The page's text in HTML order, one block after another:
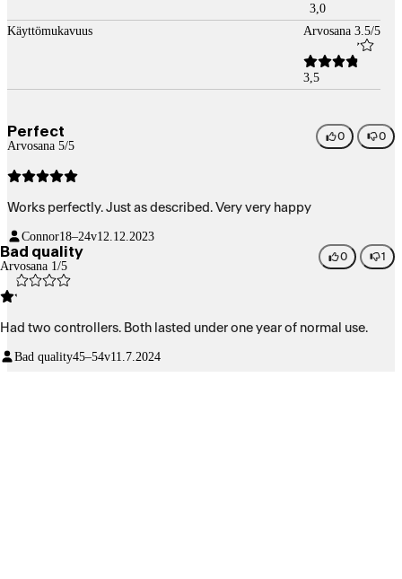
3,0
Käyttömukavuus
Arvosana 3.5/5
3,5
Perfect
Arvosana 5/5
0 0
Works perfectly. Just as described. Very very happy
Connor18–24v12.12.2023
Bad quality
Arvosana 1/5
0 1
Had two controllers. Both lasted under one year of normal use.
Bad quality45–54v11.7.2024